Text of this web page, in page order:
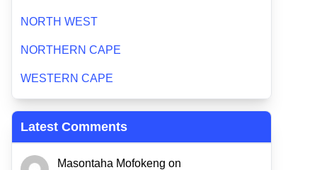
NORTH WEST
NORTHERN CAPE
WESTERN CAPE
Latest Comments
Masontaha Mofokeng on